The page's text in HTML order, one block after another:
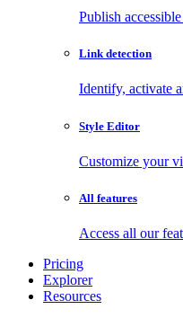
Publish
Link detection
Identify, activate
Style Editor
Customize your
All features
Access all our
Pricing
Explorer
Resources